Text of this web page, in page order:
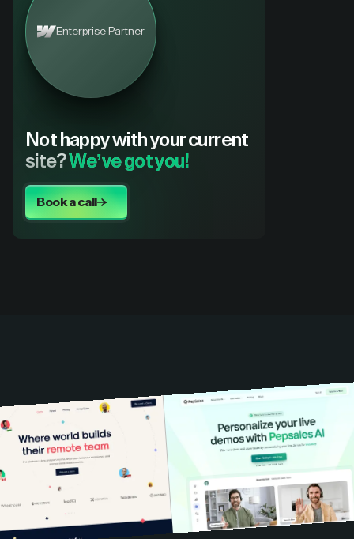
Enterprise Partner
Not happy with your current
site?We’ve got you!
Book a call